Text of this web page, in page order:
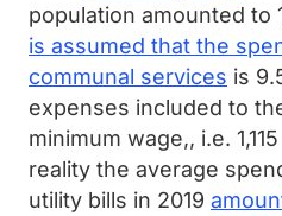
population amounted to
is assumed that the
communal services is
expenses included to
minimum wage,, i.e.
reality the average
utility bills in 2019